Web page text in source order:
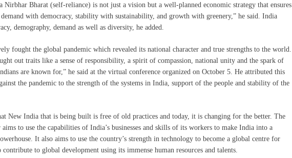
Nirbhar Bharat (self-reliance) is not just a vision but a well-planned economic strategy that ensures
with democracy, stability with sustainability, and growth with greenery,” he said. India
demography, demand as well as diversity, he added.
fought the global pandemic which revealed its national character and true strengths to the world.
out traits like a sense of responsibility, a spirit of compassion, national unity and the spark of
are known for,” he said at the virtual conference organized on October 5. He attributed this
the pandemic to the strength of the systems in India, support of the people and stability of the
New India that is being built is free of old practices and today, it is changing for the better. The
to use the capabilities of India’s businesses and skills of its workers to make India into a
It also aims to use the country’s strength in technology to become a global centre for
to global development using its immense human resources and talents.